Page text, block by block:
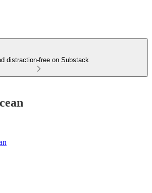
distraction-free on Substack